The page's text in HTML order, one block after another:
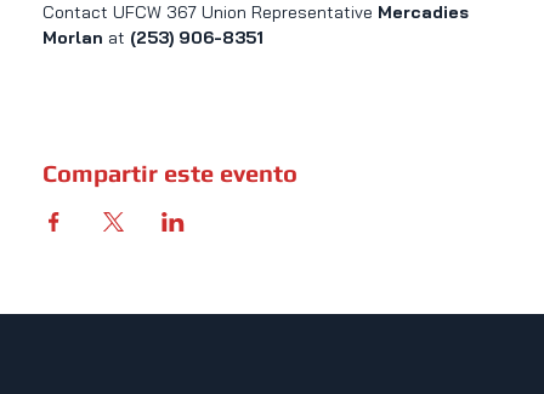
Contact UFCW 367 Union Representative Mercadies
Morlan at (253) 906-8351
Compartir este evento